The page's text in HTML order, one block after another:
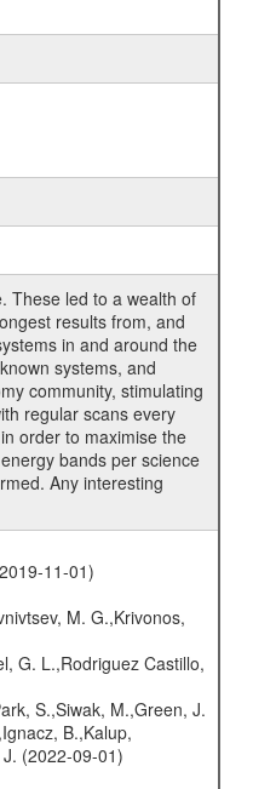
These led to a wealth of
results from, and
in and around the
systems, and
community, stimulating
regular scans every
order to maximise the
bands per science
Any interesting
11-01)
M. G.,Krivonos,
G. L.,Rodriguez Castillo,
S.,Siwak, M.,Green, J.
B.,Kalup,
(2022-09-01)